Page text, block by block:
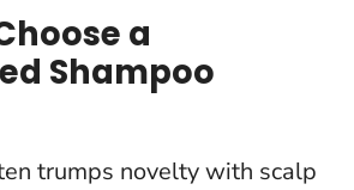
a
Shampoo
trumps novelty with scalp